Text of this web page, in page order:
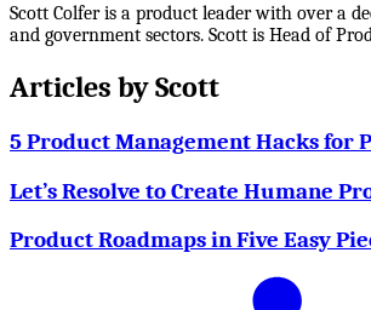
Scott Colfer is a product leader with over a
and government sectors. Scott is Head of
Articles byScott
5 Product Management Hacks for
Let’s Resolve to Create Humane
Product Roadmaps in Five Easy